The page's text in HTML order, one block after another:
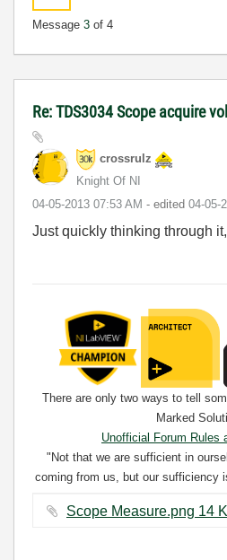
Message 3 of 4
Re: TDS3034 Scope acquire
crossrulz
Knight Of NI
‎04-05-2013 07:53 AM - edited ‎04-05-
Just quickly thinking through
There are only two ways to tell
Marked
Unofficial Forum Rules
"Not that we are sufficient in
coming from us, but our sufficiency
Scope